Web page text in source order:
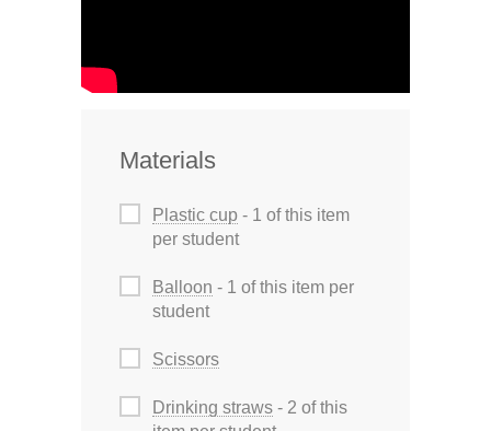
Materials
Plastic cup - 1 of this item
per student
Balloon - 1 of this item per
student
Scissors
Drinking straws - 2 of this